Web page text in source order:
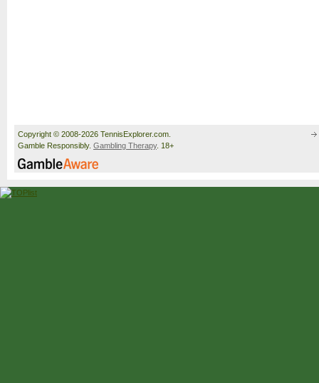
Copyright © 2008-2026 TennisExplorer.com.
Gamble Responsibly. Gambling Therapy. 18+